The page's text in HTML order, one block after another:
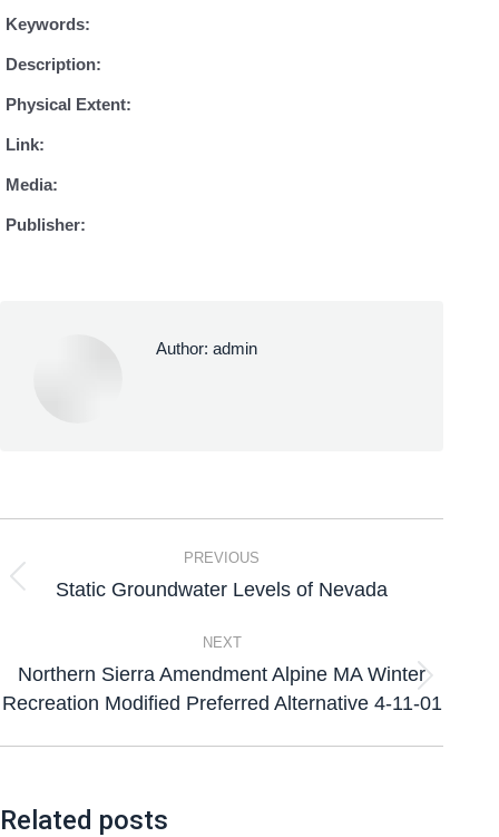
Keywords:
Description:
Physical Extent:
Link:
Media:
Publisher:
Author: admin
PREVIOUS
Static Groundwater Levels of Nevada
NEXT
Northern Sierra Amendment Alpine MA Winter
Recreation Modified Preferred Alternative 4-11-01
Related posts